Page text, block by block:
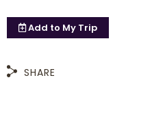
Add to My Trip
SHARE